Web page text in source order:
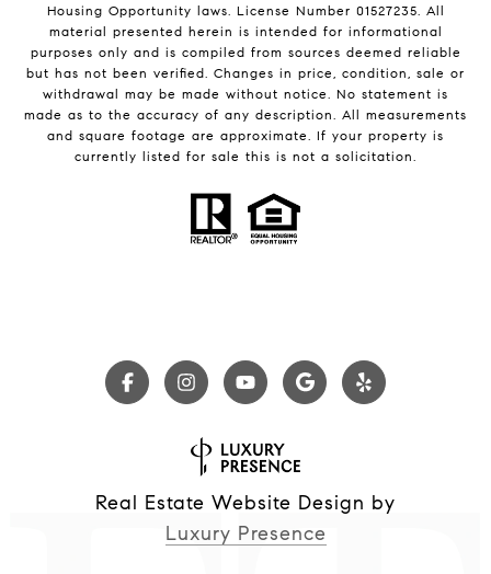
Housing Opportunity laws. License Number 01527235. All
material presented herein is intended for informational
purposes only and is compiled from sources deemed reliable
but has not been verified. Changes in price, condition, sale or
withdrawal may be made without notice. No statement is
made as to the accuracy of any description. All measurements
and square footage are approximate. If your property is
currently listed for sale this is not a solicitation.
Real Estate Website Design by
Luxury Presence